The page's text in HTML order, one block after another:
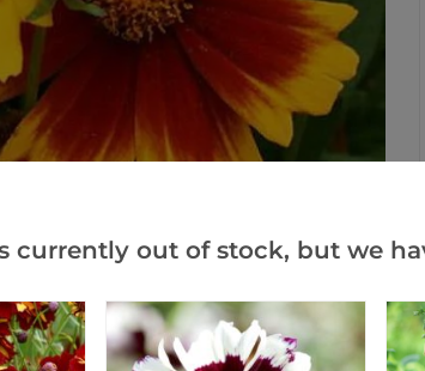
currently out of stock, but we